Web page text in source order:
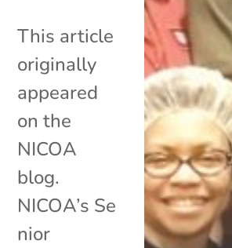
This article
originally
appeared
on the
NICOA
blog.
NICOA’s Se
nior